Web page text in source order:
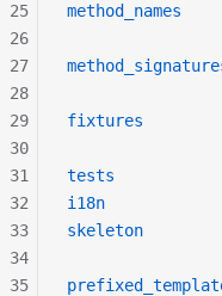
method_names
fixtures
tests
i18n
skeleton
25
26
27
28
29
30
31
32
33
34
35